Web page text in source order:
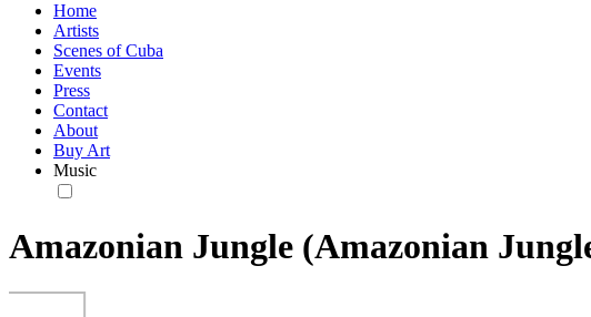
Home
Artists
Scenes of Cuba
Events
Press
Contact
About
Buy Art
Music
Amazonian Jungle (Amazonian